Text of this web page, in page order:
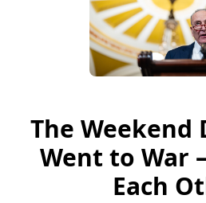
The Weekend
Went to War
Each